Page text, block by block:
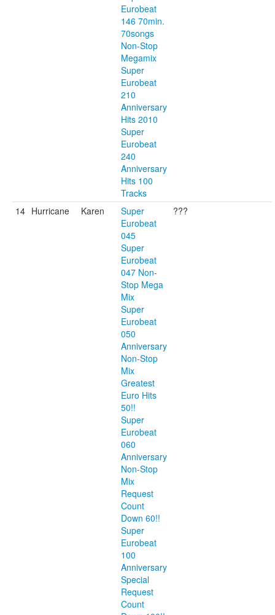
Eurobeat
146 70min.
70songs
Non-Stop
Megamix
Super
Eurobeat
210
Anniversary
Hits 2010
Super
Eurobeat
240
Anniversary
Hits 100
Tracks
14 Hurricane Karen
Super
Eurobeat
045
Super
Eurobeat
047 Non-
Stop Mega
Mix
Super
Eurobeat
050
Anniversary
Non-Stop
Mix
Greatest
Euro Hits
50!!
Super
Eurobeat
060
Anniversary
Non-Stop
Mix
Request
Count
Down 60!!
Super
Eurobeat
100
Anniversary
Special
Request
Count
???